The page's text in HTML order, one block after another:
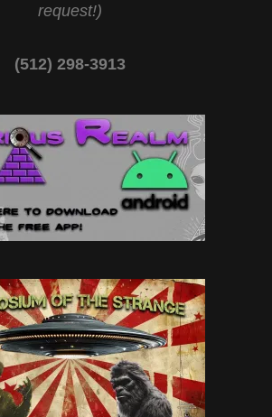
request!)
(512) 298-3913‬